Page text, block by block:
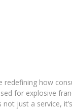
redefining how
for explosive
just a service,